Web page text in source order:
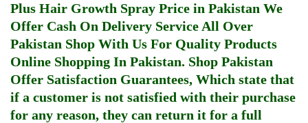
Plus Hair Growth Spray Price in Pakistan We
Offer Cash On Delivery Service All Over
Pakistan Shop With Us For Quality Products
Online Shopping In Pakistan. Shop Pakistan
Offer Satisfaction Guarantees, Which state that
if a customer is not satisfied with their purchase
for any reason, they can return it for a full